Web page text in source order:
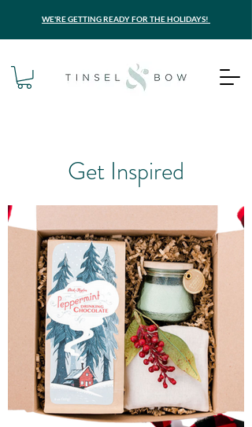
WE'RE GETTING READY FOR THE HOLIDAYS!
Get Inspired